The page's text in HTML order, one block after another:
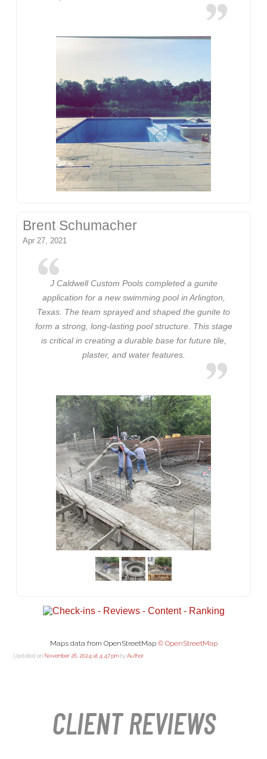
Brent Schumacher
Apr 27, 2021
J Caldwell Custom Pools completed a gunite
application for a new swimming pool in Arlington,
Texas. The team sprayed and shaped the gunite to
form a strong, long-lasting pool structure. This stage
is critical in creating a durable base for future tile,
plaster, and water features.
Maps data from OpenStreetMap © OpenStreetMap
Updated on November 26, 2024 at 4:47 pmbyAuthor.
CLIENT REVIEWS